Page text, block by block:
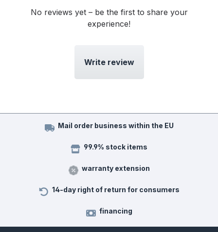
No reviews yet – be the first to share your
experience!
Write review
Mail order business within the EU
99.9% stock items
warranty extension
14-day right of return for consumers
financing